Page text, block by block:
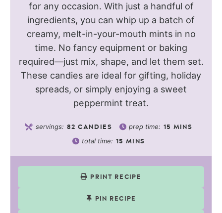
for any occasion. With just a handful of
ingredients, you can whip up a batch of
creamy, melt-in-your-mouth mints in no
time. No fancy equipment or baking
required—just mix, shape, and let them set.
These candies are ideal for gifting, holiday
spreads, or simply enjoying a sweet
peppermint treat.
servings: 82 CANDIES prep time: 15 MINS
total time: 15 MINS
PRINT RECIPE
PIN RECIPE